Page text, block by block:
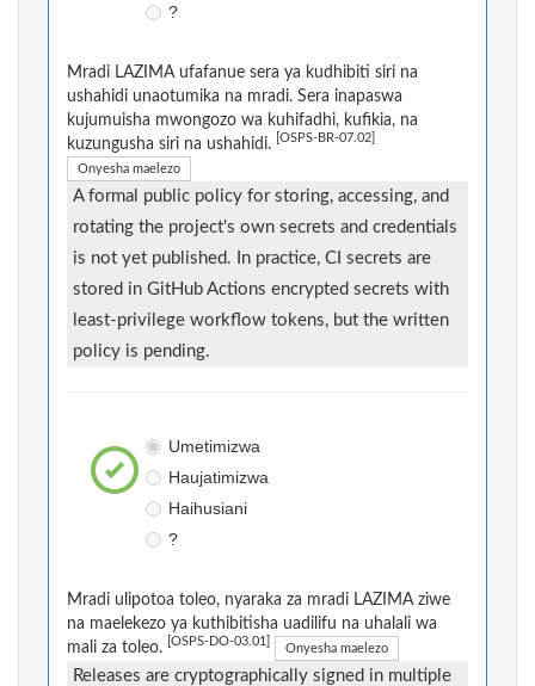
?
Mradi LAZIMA ufafanue sera ya kudhibiti siri na
ushahidi unaotumika na mradi. Sera inapaswa
kujumuisha mwongozo wa kuhifadhi, kufikia, na
kuzungusha siri na ushahidi.
[OSPS-BR-07.02]
Onyesha maelezo
A formal public policy for storing, accessing, and
rotating the project's own secrets and credentials
is not yet published. In practice, CI secrets are
stored in GitHub Actions encrypted secrets with
least-privilege workflow tokens, but the written
policy is pending.
Umetimizwa
Haujatimizwa
Haihusiani
?
Mradi ulipotoa toleo, nyaraka za mradi LAZIMA ziwe
na maelekezo ya kuthibitisha uadilifu na uhalali wa
mali za toleo.
[OSPS-DO-03.01] Onyesha maelezo
Releases are cryptographically signed in multiple